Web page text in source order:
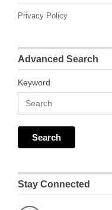
Privacy Policy
Advanced Search
Keyword
Stay Connected